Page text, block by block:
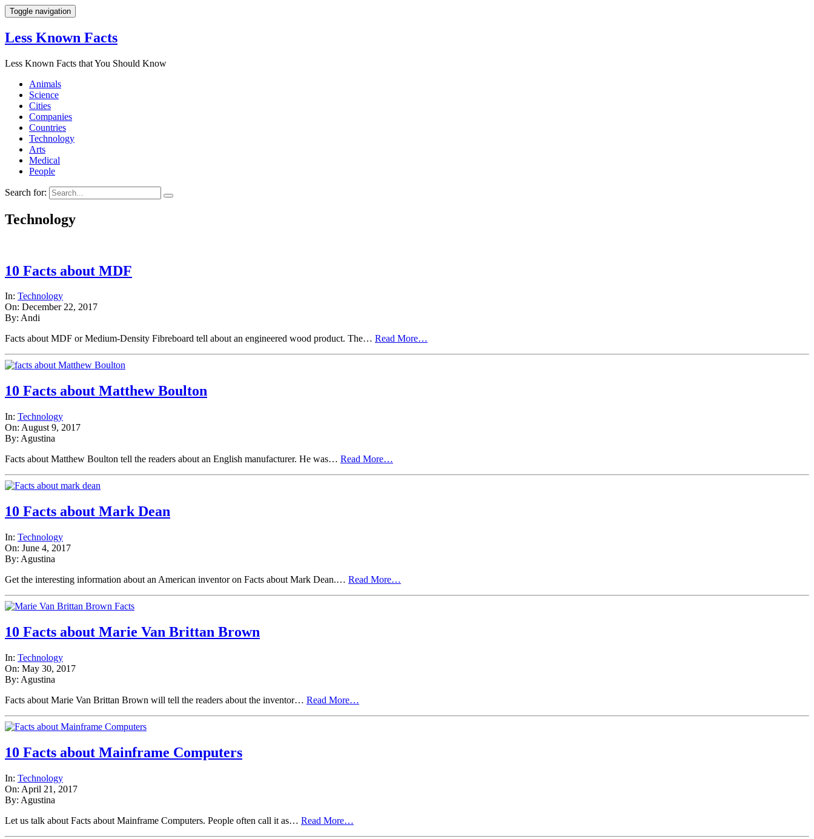
Toggle navigation
Less Known Facts
Less Known Facts that You Should Know
Animals
Science
Cities
Companies
Countries
Technology
Arts
Medical
People
Search for:
Technology
10 Facts about MDF
In: Technology
On: December 22, 2017
By: Andi
Facts about MDF or Medium-Density Fibreboard tell about an engineered wood product. The… Read More…
10 Facts about Matthew Boulton
In: Technology
On: August 9, 2017
By: Agustina
Facts about Matthew Boulton tell the readers about an English manufacturer. He was… Read More…
10 Facts about Mark Dean
In: Technology
On: June 4, 2017
By: Agustina
Get the interesting information about an American inventor on Facts about Mark Dean.… Read More…
10 Facts about Marie Van Brittan Brown
In: Technology
On: May 30, 2017
By: Agustina
Facts about Marie Van Brittan Brown will tell the readers about the inventor… Read More…
10 Facts about Mainframe Computers
In: Technology
On: April 21, 2017
By: Agustina
Let us talk about Facts about Mainframe Computers. People often call it as… Read More…